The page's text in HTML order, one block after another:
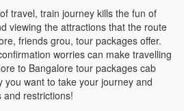
travel, train journey kills the fun of
viewing the attractions that the route
friends grou, tour packages offer.
worries can make travelling
to Bangalore tour packages cab
you want to take your journey and
restrictions!